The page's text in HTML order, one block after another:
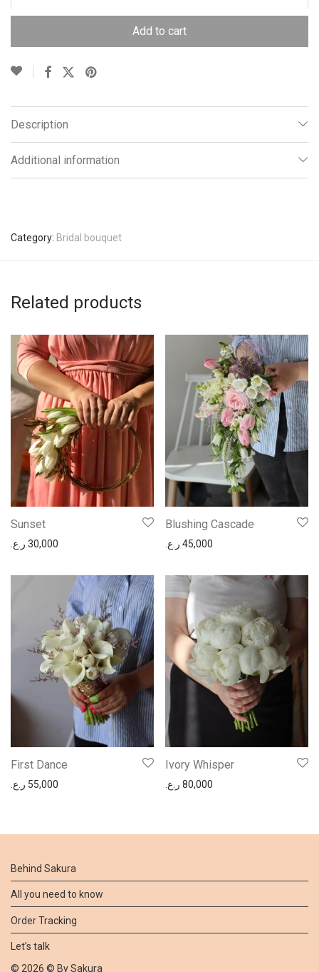
Add to cart
Description
Additional information
Category: Bridal bouquet
Related products
Sunset
30,000 ر.ع.
Blushing Cascade
45,000 ر.ع.
First Dance
55,000 ر.ع.
Ivory Whisper
80,000 ر.ع.
Behind Sakura
All you need to know
Order Tracking
Let’s talk
© 2026 © BySakura